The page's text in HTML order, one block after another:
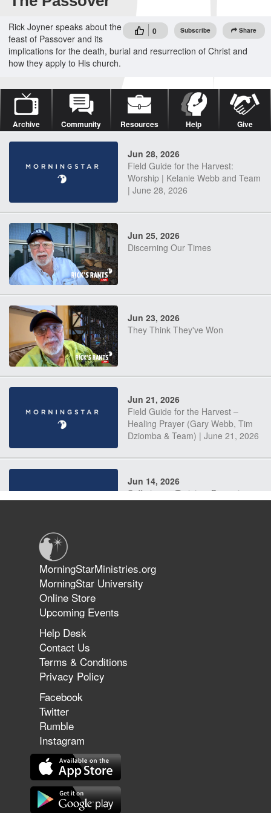
0 Subscribe Share
Rick Joyner speaks about the
feast of Passover and its
implications for the death, burial and resurrection of Christ and
how they apply to His church.
Archive Community Resources Help Give
Jun 28, 2026
Field Guide for the Harvest:
Worship | Kelanie Webb and Team
| June 28, 2026
Jun 25, 2026
Discerning Our Times
Jun 23, 2026
They Think They've Won
Jun 21, 2026
Field Guide for the Harvest –
Healing Prayer (Gary Webb, Tim
Dziomba & Team) | June 21, 2026
Jun 14, 2026
Suffering as Training: Becoming
The 747 Dream Revealed What
Happened to MorningStar
MorningStarMinistries.org
MorningStar University
Online Store
Upcoming Events
Help Desk
Contact Us
Terms & Conditions
Privacy Policy
Facebook
Twitter
Rumble
Instagram